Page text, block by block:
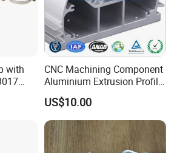
with
CNC Machining Component
Aluminium Extrusion Profile
with Color Anodizing and
Powder Coating
US$10.00